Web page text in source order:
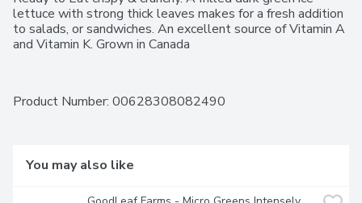
lettuce with strong thick leaves makes for a fresh addition
to salads, or sandwiches. An excellent source of Vitamin A
and Vitamin K. Grown in Canada
Product Number: 00628308082490
You may also like